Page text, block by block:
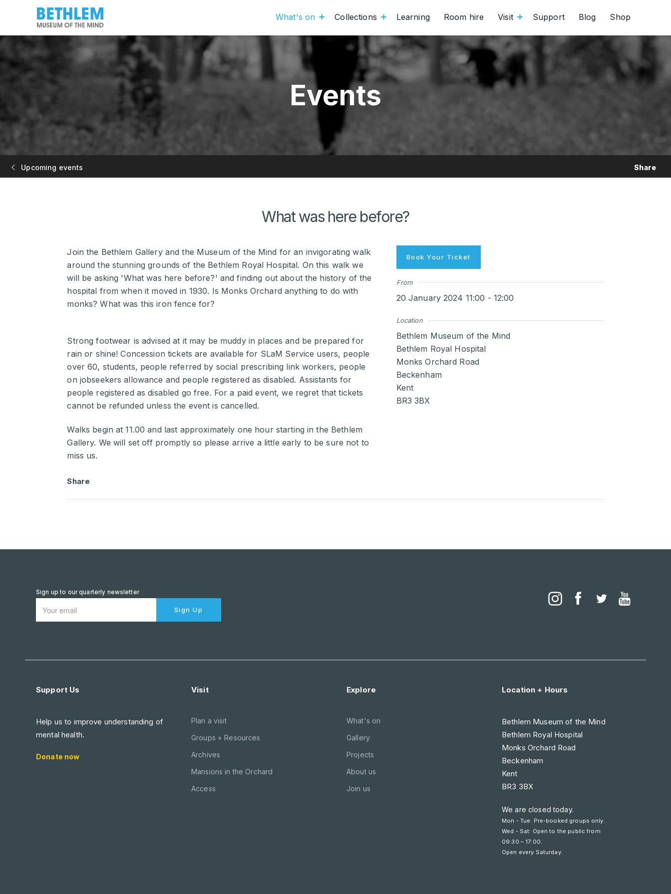
What's on Collections Learning Room hire Visit Support Blog Shop
Events
Upcoming events Share
What was here before?
Book Your Ticket
From
20 January 2024 11:00 - 12:00
Location
Bethlem Museum of the Mind
Bethlem Royal Hospital
Monks Orchard Road
Beckenham
Kent
BR3 3BX
Join the Bethlem Gallery and the Museum of the Mind for an invigorating walk
around the stunning grounds of the Bethlem Royal Hospital. On this walk we
will be asking 'What was here before?' and finding out about the history of the
hospital from when it moved in 1930. Is Monks Orchard anything to do with
monks? What was this iron fence for?
Strong footwear is advised at it may be muddy in places and be prepared for
rain or shine! Concession tickets are available for SLaM Service users, people
over 60, students, people referred by social prescribing link workers, people
on jobseekers allowance and people registered as disabled. Assistants for
people registered as disabled go free. For a paid event, we regret that tickets
cannot be refunded unless the event is cancelled.
Walks begin at 11.00 and last approximately one hour starting in the Bethlem
Gallery. We will set off promptly so please arrive a little early to be sure not to
miss us.
Share
Sign up to our quarterly newsletter
Sign Up
Support Us
Help us to improve understanding of
mental health.
Donate now
Visit
Plan a visit
Groups + Resources
Archives
Mansions in the Orchard
Access
Explore
What's on
Gallery
Projects
About us
Join us
Location + Hours
Bethlem Museum of the Mind
Bethlem Royal Hospital
Monks Orchard Road
Beckenham
Kent
BR3 3BX
We are closed today.
Mon - Tue: Pre-booked groups only.
Wed - Sat: Open to the public from
09:30 – 17:00.
Open every Saturday.